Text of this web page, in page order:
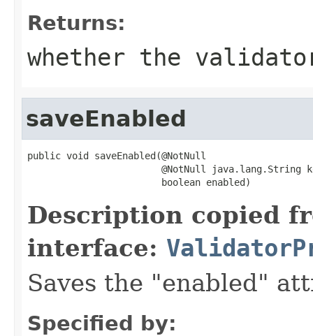
Returns:
whether the
saveEnabled
public void saveEnabled(@NotNull
@NotNull java.lang.String
                        boolean enabled)
Description copied
interface:
Saves the "enabled"
Specified by: